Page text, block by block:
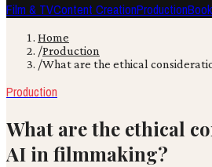
Film & TVContent CreationProduction
Home
/Production
/What are the ethical
Production
What are the ethical
AI in filmmaking?